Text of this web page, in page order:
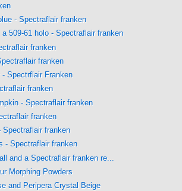
- Spectraflair franken
509-61 holo - Spectraflair franken
franken
franken
- Spectrflair Franken
franken
- Spectraflair franken
franken
Spectraflair franken
- Spectraflair franken
and a Spectraflair franken re...
Morphing Powders
and Peripera Crystal Beige